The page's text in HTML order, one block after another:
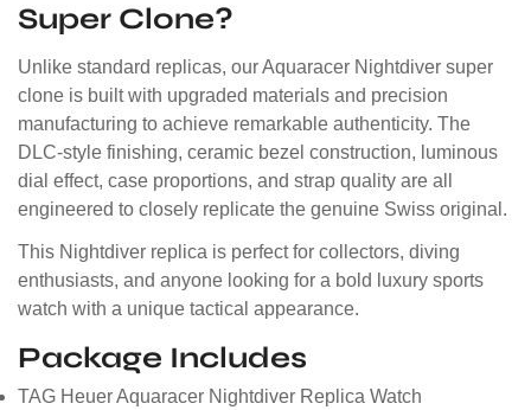
Super Clone?
Unlike standard replicas, our Aquaracer Nightdiver super
clone is built with upgraded materials and precision
manufacturing to achieve remarkable authenticity. The
DLC-style finishing, ceramic bezel construction, luminous
dial effect, case proportions, and strap quality are all
engineered to closely replicate the genuine Swiss original.
This Nightdiver replica is perfect for collectors, diving
enthusiasts, and anyone looking for a bold luxury sports
watch with a unique tactical appearance.
Package Includes
TAG Heuer Aquaracer Nightdiver Replica Watch